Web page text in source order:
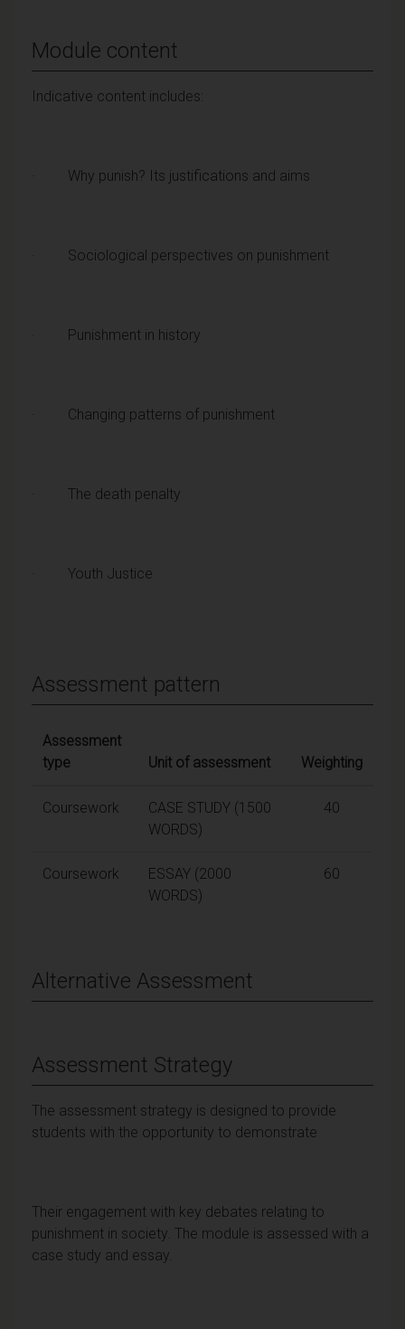
Module content
Indicative content includes:
· Why punish? Its justifications and aims
· Sociological perspectives on punishment
· Punishment in history
· Changing patterns of punishment
· The death penalty
· Youth Justice
Assessment pattern
Assessment
type
Unit of assessment Weighting
Coursework
CASE STUDY (1500
WORDS)
40
Coursework
ESSAY (2000
WORDS)
60
Alternative Assessment
Assessment Strategy
The assessment strategy is designed to provide
students with the opportunity to demonstrate
Their engagement with key debates relating to
punishment in society. The module is assessed with a
case study and essay.